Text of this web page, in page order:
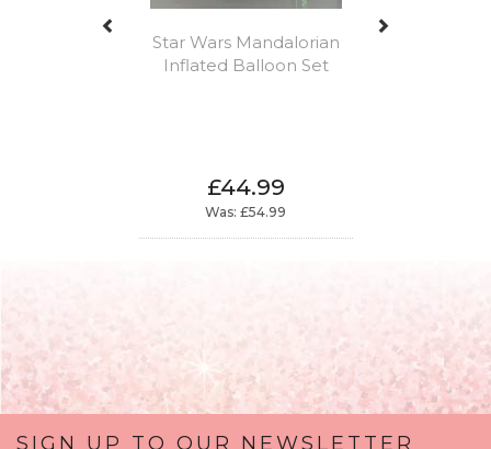
Star Wars Mandalorian
Inflated Balloon Set
£44.99
Was: £54.99
SIGN UP TO OUR NEWSLETTER